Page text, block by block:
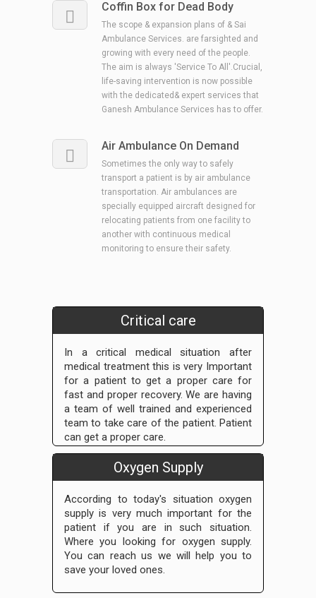
Coffin Box for Dead Body
The scope & expansion plans of & Sai
Ambulance Services. are farsighted and
growing with every need of the people.
The aim is always 'Service To All'.Crucial,
life-saving intervention is now possible
with the dedicated& expert services that
Ganesh Ambulance Services has to offer.
Air Ambulance On Demand
Sometimes the only way to safely
transport a patient is by air ambulance
transportation. Air ambulances are
specially equipped aircraft designed for
relocating patients from one facility to
another with continuous medical
monitoring to ensure their safety.
Critical care
In a critical medical situation after
medical treatment this is very Important
for a patient to get a proper care for
fast and proper recovery. We are having
a team of well trained and experienced
team to take care of the patient. Patient
can get a proper care.
Oxygen Supply
According to today's situation oxygen
supply is very much important for the
patient if you are in such situation.
Where you looking for oxygen supply.
You can reach us we will help you to
save your loved ones.